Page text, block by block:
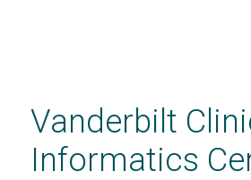
contentVanderbilt
Informatics